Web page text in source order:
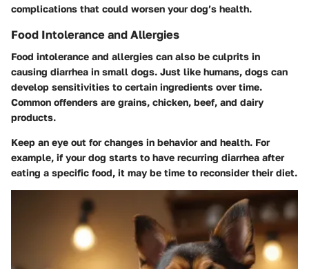
complications that could worsen your dog’s health.
Food Intolerance and Allergies
Food intolerance and allergies can also be culprits in
causing diarrhea in small dogs. Just like humans, dogs can
develop sensitivities to certain ingredients over time.
Common offenders are grains, chicken, beef, and dairy
products.
Keep an eye out for changes in behavior and health. For
example, if your dog starts to have recurring diarrhea after
eating a specific food, it may be time to reconsider their diet.